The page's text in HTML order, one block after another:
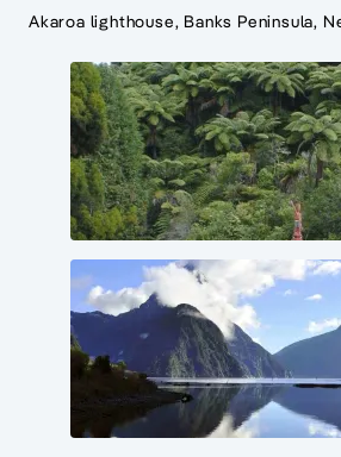
Akaroa lighthouse, Banks Peninsula,